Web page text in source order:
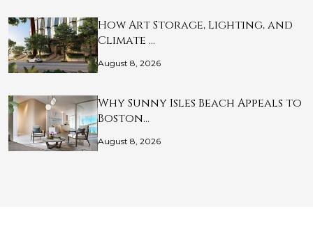
How Art Storage, Lighting, and
Climate …
August 8, 2026
Why Sunny Isles Beach Appeals to
Boston…
August 8, 2026